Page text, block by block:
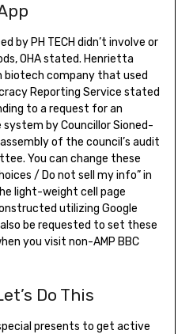
by PH TECH didn’t involve or
OHA stated. Henrietta
biotech company that used
Reporting Service stated
to a request for an
by Councillor Sioned-
of the council’s audit
You can change these
/ Do not sell my info” in
light-weight cell page
utilizing Google
be requested to set these
you visit non-AMP BBC
Do This
presents to get active